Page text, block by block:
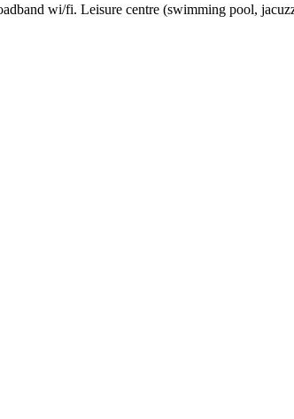
wi/fi. Leisure centre (swimming pool,